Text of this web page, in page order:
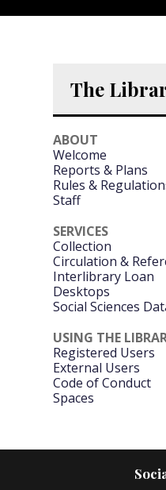
The
ABOUT
Welcome
Reports & Plans
Rules &
Staff
SERVICES
Collection
Circulation &
Interlibrary Loan
Desktops
Social Sciences
USING THE
Registered Users
External Users
Code of Conduct
Spaces